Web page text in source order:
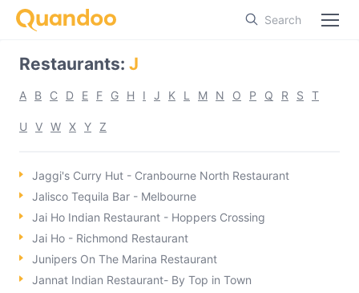
Search
Restaurants: J
A B C D E F G H I J K L M N O P Q R S T
U V W X Y Z
Jaggi's Curry Hut - Cranbourne North Restaurant
Jalisco Tequila Bar - Melbourne
Jai Ho Indian Restaurant - Hoppers Crossing
Jai Ho - Richmond Restaurant
Junipers On The Marina Restaurant
Jannat Indian Restaurant- By Top in Town